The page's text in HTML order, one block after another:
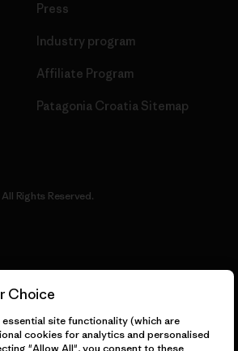
Press
Industry program
Affiliate Program
Patagonia Croatia Sitemap
Rights Reserved.
Choice
site functionality (which are
cookies for analytics and personalised
"Allow All", you consent to these